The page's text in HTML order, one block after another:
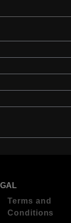
Terms and
Conditions